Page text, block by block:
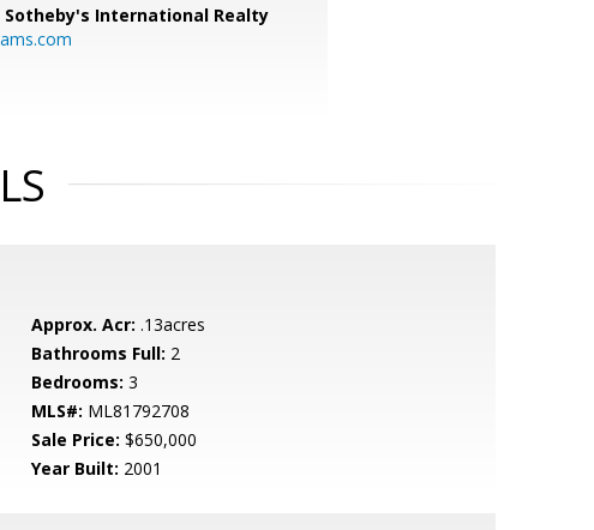
Sotheby's International Realty
Approx. Acr: .13acres
Bathrooms Full: 2
Bedrooms: 3
MLS#: ML81792708
Sale Price: $650,000
Year Built: 2001